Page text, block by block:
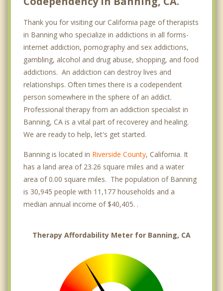
Thank you for visiting our California page of therapists
in Banning who specialize in addictions in all forms-
internet addiction, pornography and sex addictions,
gambling, alcohol and drug abuse, shopping, and food
addictions. An addiction can destroy lives and
relationships. Often times there is a codependent
person somewhere in the sphere of an addict.
Professional therapy from an addiction specialist in
Banning, CA is a vital part of recoverey and healing.
We are ready to help, let's get started.
Banning is located in Riverside County, California. It
has a land area of 23.26 square miles and a water
area of 0.00 square miles. The population of Banning
is 30,945 people with 11,177 households and a
median annual income of $40,405. .
Therapy Affordability Meter for Banning, CA